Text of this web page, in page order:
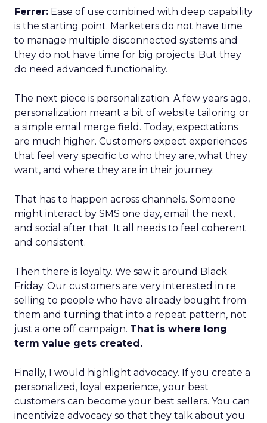
Ferrer: Ease of use combined with deep capability
is the starting point. Marketers do not have time
to manage multiple disconnected systems and
they do not have time for big projects. But they
do need advanced functionality.
The next piece is personalization. A few years ago,
personalization meant a bit of website tailoring or
a simple email merge field. Today, expectations
are much higher. Customers expect experiences
that feel very specific to who they are, what they
want, and where they are in their journey.
That has to happen across channels. Someone
might interact by SMS one day, email the next,
and social after that. It all needs to feel coherent
and consistent.
Then there is loyalty. We saw it around Black
Friday. Our customers are very interested in re
selling to people who have already bought from
them and turning that into a repeat pattern, not
just a one off campaign. That is where long
term value gets created.
Finally, I would highlight advocacy. If you create a
personalized, loyal experience, your best
customers can become your best sellers. You can
incentivize advocacy so that they talk about you